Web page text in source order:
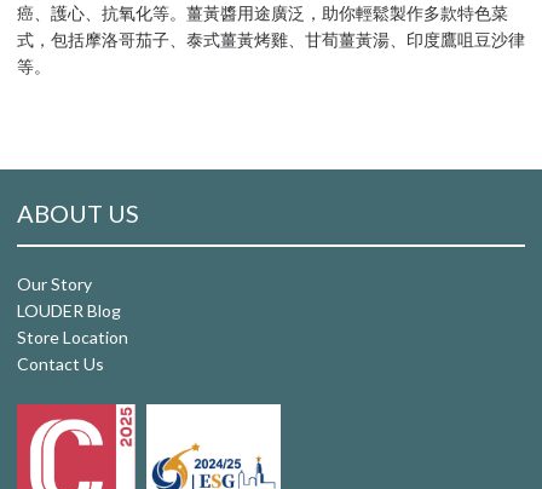
癌、護心、抗氧化等。薑黃醬用途廣泛，助你輕鬆製作多款特色菜
式，包括摩洛哥茄子、泰式薑黃烤雞、甘荀薑黃湯、印度鷹咀豆沙律
等。
ABOUT US
Our Story
LOUDER Blog
Store Location
Contact Us